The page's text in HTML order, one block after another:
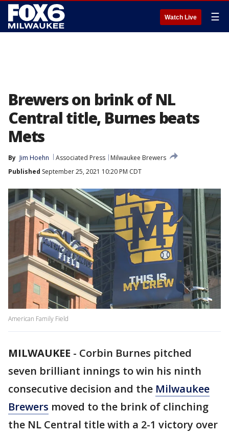
Watch Live ☰
Brewers on brink of NL
Central title, Burnes beats
Mets
By Jim Hoehn Associated Press
Milwaukee Brewers
Published September 25, 2021 10:20 PM CDT
American Family Field
MILWAUKEE - Corbin Burnes pitched
seven brilliant innings to win his ninth
consecutive decision and the Milwaukee
Brewers moved to the brink of clinching
the NL Central title with a 2-1 victory over